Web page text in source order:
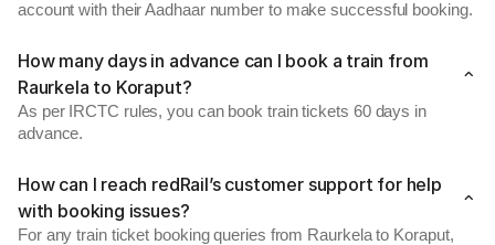
account with their Aadhaar number to make successful booking.
How many days in advance can I book a train from
Raurkela to Koraput?
As per IRCTC rules, you can book train tickets 60 days in
advance.
How can I reach redRail’s customer support for help
with booking issues?
For any train ticket booking queries from Raurkela to Koraput,